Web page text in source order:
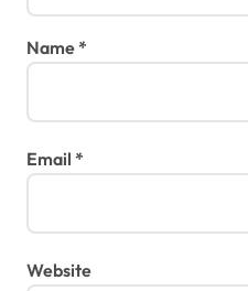
Name*
Email *
Website